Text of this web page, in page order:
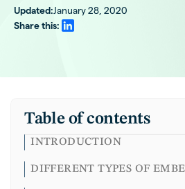
Updated:January 28, 2020
Share this:
Table of contents
INTRODUCTION
DIFFERENT TYPES OF